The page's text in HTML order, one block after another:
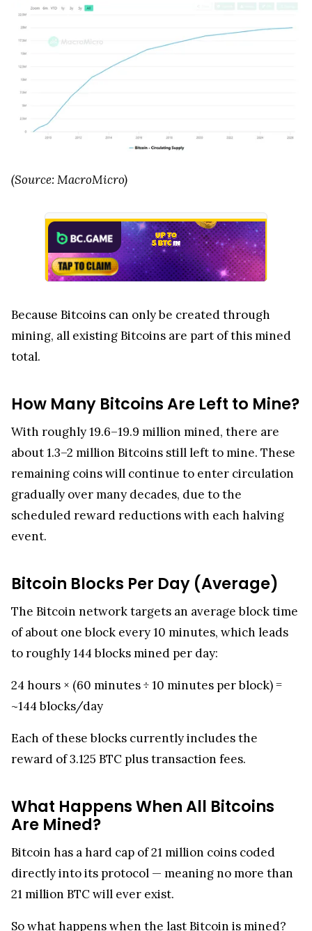
(Source: MacroMicro)
Because Bitcoins can only be created through
mining, all existing Bitcoins are part of this mined
total.
How Many Bitcoins Are Left to Mine?
With roughly 19.6–19.9 million mined, there are
about 1.3–2 million Bitcoins still left to mine. These
remaining coins will continue to enter circulation
gradually over many decades, due to the
scheduled reward reductions with each halving
event.
Bitcoin Blocks Per Day (Average)
The Bitcoin network targets an average block time
of about one block every 10 minutes, which leads
to roughly 144 blocks mined per day:
24 hours × (60 minutes ÷ 10 minutes per block) =
~144 blocks/day
Each of these blocks currently includes the
reward of 3.125 BTC plus transaction fees.
What Happens When All Bitcoins
Are Mined?
Bitcoin has a hard cap of 21 million coins coded
directly into its protocol — meaning no more than
21 million BTC will ever exist.
So what happens when the last Bitcoin is mined?